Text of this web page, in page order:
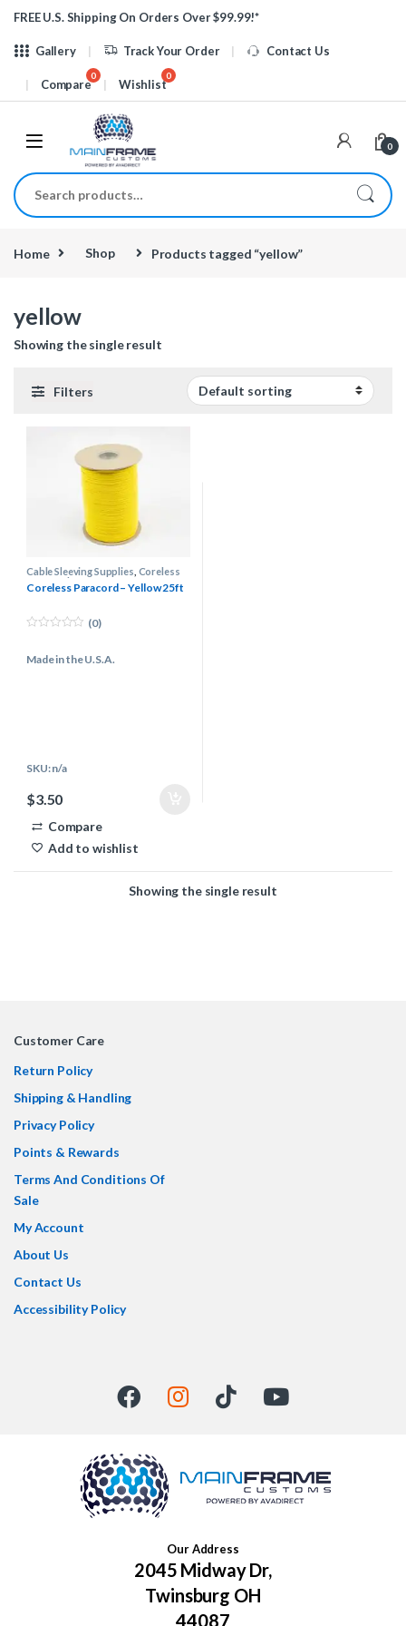
Skip to navigation
Skip to content
FREE U.S. Shipping On Orders Over $99.99!*
Gallery Track Your Order Contact Us
Compare Wishlist
0
Search for:
Home Shop Products tagged “yellow”
yellow
Showing the single result
Filters
Cable Sleeving Supplies Coreless
Paracord
Coreless Paracord – Yellow 25ft
u
(0)
Made in the U.S.A.
SKU: n/a
$3.50
Compare
Add to wishlist
Showing the single result
Customer Care
Return Policy
Shipping & Handling
Privacy Policy
Points & Rewards
Terms And Conditions Of
Sale
My Account
About Us
Contact Us
Accessibility Policy
Our Address
2045 Midway Dr,
Twinsburg OH
44087